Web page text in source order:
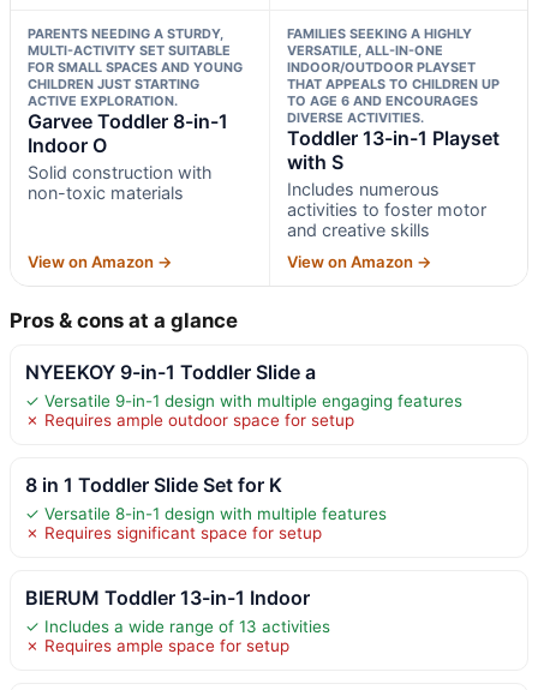
PARENTS NEEDING A STURDY,
MULTI-ACTIVITY SET SUITABLE
FOR SMALL SPACES AND YOUNG
CHILDREN JUST STARTING
ACTIVE EXPLORATION.
Garvee Toddler 8-in-1
Indoor O
Solid construction with
non-toxic materials
View on Amazon →
FAMILIES SEEKING A HIGHLY
VERSATILE, ALL-IN-ONE
INDOOR/OUTDOOR PLAYSET
THAT APPEALS TO CHILDREN UP
TO AGE 6 AND ENCOURAGES
DIVERSE ACTIVITIES.
Toddler 13-in-1 Playset
with S
Includes numerous
activities to foster motor
and creative skills
View on Amazon →
Pros & cons at a glance
NYEEKOY 9-in-1 Toddler Slide a
✓ Versatile 9-in-1 design with multiple engaging features
✗ Requires ample outdoor space for setup
8 in 1 Toddler Slide Set for K
✓ Versatile 8-in-1 design with multiple features
✗ Requires significant space for setup
BIERUM Toddler 13-in-1 Indoor
✓ Includes a wide range of 13 activities
✗ Requires ample space for setup